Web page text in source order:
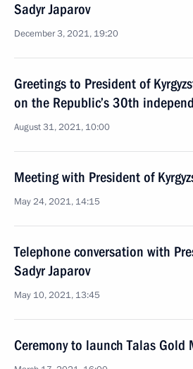
Sadyr Japarov
December 3, 2021, 19:20
Greetings to President of
on the Republic’s 30th
August 31, 2021, 10:00
Meeting with President of
May 24, 2021, 14:15
Telephone conversation with
Sadyr Japarov
May 10, 2021, 13:45
Ceremony to launch Talas Gold